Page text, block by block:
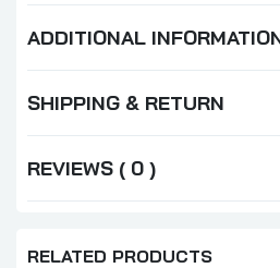
ADDITIONAL
SHIPPING & RETURN
REVIEWS ( 0 )
RELATED PRODUCTS